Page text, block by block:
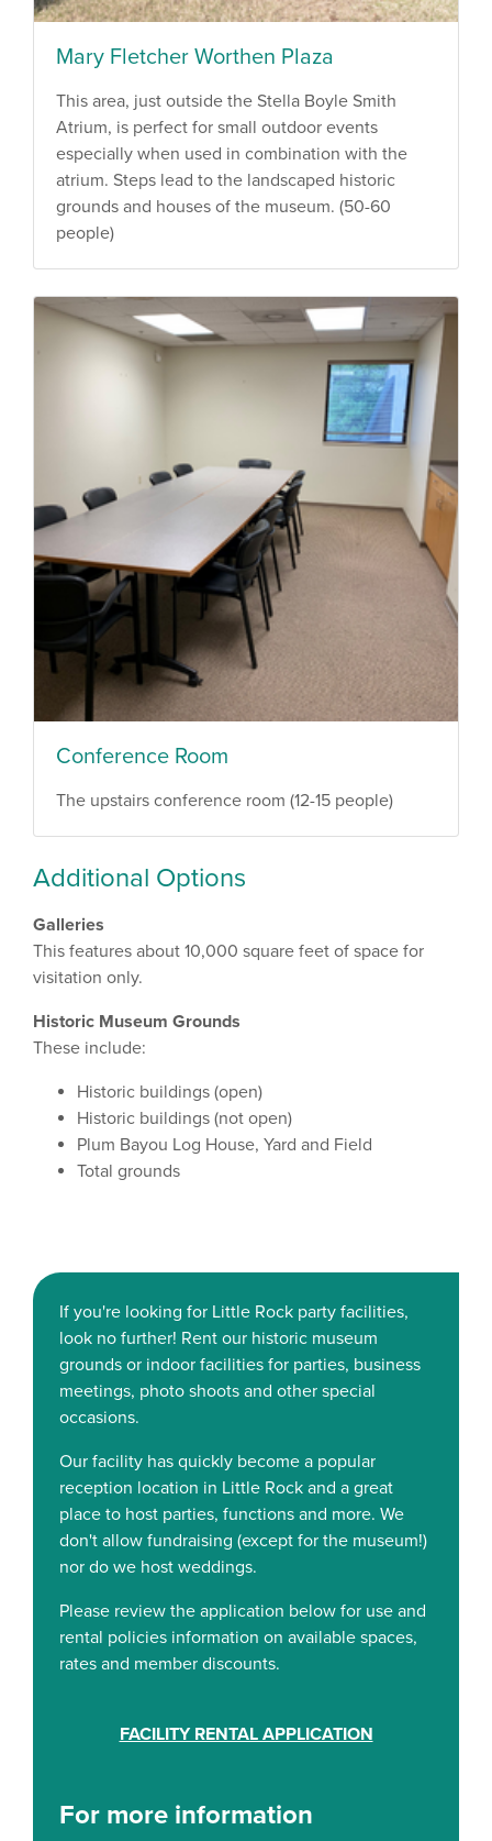
Mary Fletcher Worthen Plaza
This area, just outside the Stella Boyle Smith
Atrium, is perfect for small outdoor events
especially when used in combination with the
atrium. Steps lead to the landscaped historic
grounds and houses of the museum. (50-60
people)
Conference Room
The upstairs conference room (12-15 people)
Additional Options
Galleries
This features about 10,000 square feet of space for
visitation only.
Historic Museum Grounds
These include:
Historic buildings (open)
Historic buildings (not open)
Plum Bayou Log House, Yard and Field
Total grounds
If you're looking for Little Rock party facilities,
look no further! Rent our historic museum
grounds or indoor facilities for parties, business
meetings, photo shoots and other special
occasions.
Our facility has quickly become a popular
reception location in Little Rock and a great
place to host parties, functions and more. We
don't allow fundraising (except for the museum!)
nor do we host weddings.
Please review the application below for use and
rental policies information on available spaces,
rates and member discounts.
FACILITY RENTAL APPLICATION
For more information